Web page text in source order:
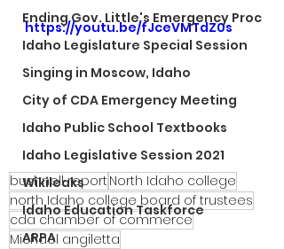
Ending Gov. Little's Emergency Proc
Idaho Legislature Special Session
Singing in Moscow, Idaho
City of CDA Emergency Meeting
Idaho Public School Textbooks
Idaho Legislative Session 2021
Wikileaks
Idaho Education Taskforce
ARPA
https://youtu.be/fJceVMTdZ0s
bushnell report North Idaho college
north Idaho college board of trustees
cda chamber of commerce
Michael angiletta